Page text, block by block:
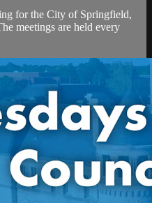
for the City of Springfield,
meetings are held every